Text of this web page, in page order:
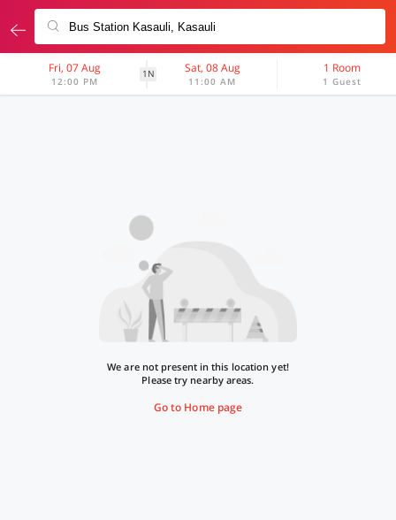
Fri, 07 Aug
12:00 PM
1N Sat, 08 Aug
11:00 AM
1 Room
1 Guest
We are not present in this location yet!
Please try nearby areas.
Go to Home page